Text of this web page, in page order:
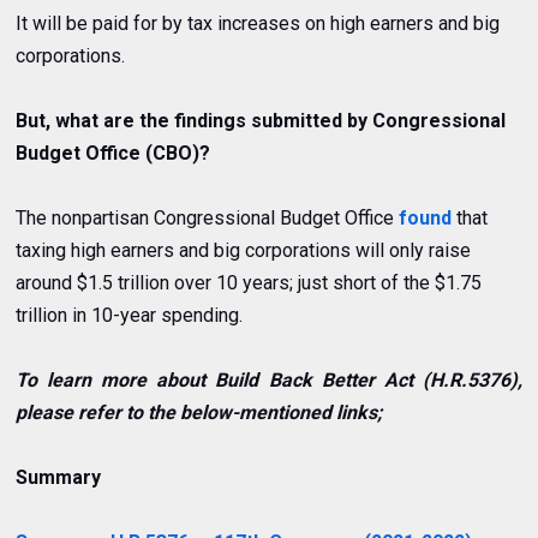
It will be paid for by tax increases on high earners and big
corporations.
But, what are the findings submitted by Congressional
Budget Office (CBO)?
The nonpartisan Congressional Budget Officefound that
taxinghigh earners and big corporations will only raise
around $1.5 trillion over 10 years; just short of the $1.75
trillion in 10-year spending.
To learn more about Build Back Better Act (H.R.5376),
please refer to the below-mentioned links;
Summary